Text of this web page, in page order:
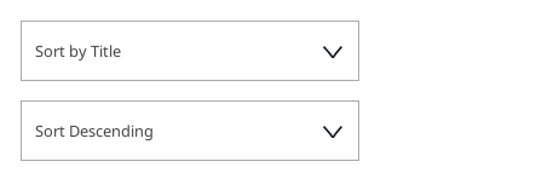
Sort by Title
Sort Descending